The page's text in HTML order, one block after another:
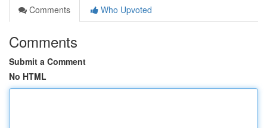
Comments
Who Upvoted
Comments
Submit a Comment
No HTML